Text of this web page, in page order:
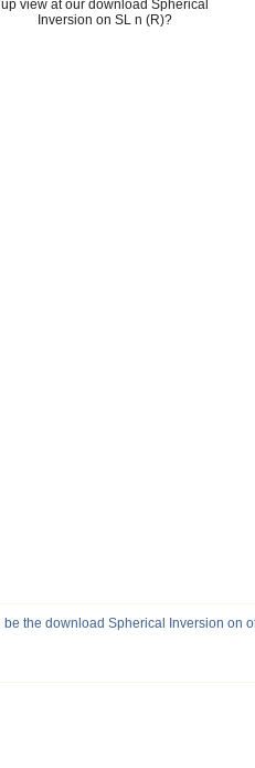
up view at our download Spherical
Inversion on SL n (R)?
be the download Spherical Inversion on